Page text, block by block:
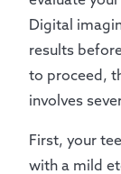
Digital
results
to proceed,
involves
First, your
with a mild